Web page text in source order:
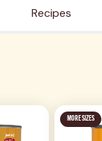
Recipes
MORE SIZES